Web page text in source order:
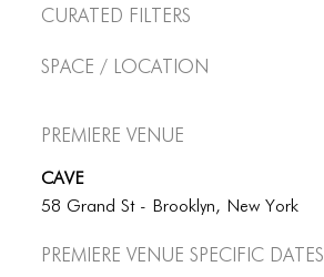
Curated Filters
Space / Location
Premiere Venue
CAVE
58 Grand St - Brooklyn, New York
Premiere Venue specific dates